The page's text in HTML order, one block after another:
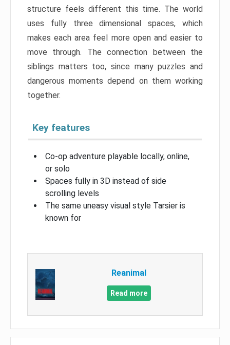
structure feels different this time. The world
uses fully three dimensional spaces, which
makes each area feel more open and easier to
move through. The connection between the
siblings matters too, since many puzzles and
dangerous moments depend on them working
together.
Key features
Co-op adventure playable locally, online,
or solo
Spaces fully in 3D instead of side
scrolling levels
The same uneasy visual style Tarsier is
known for
Reanimal
Read more